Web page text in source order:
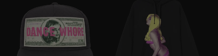
Whore
Hat
Hoodie
-
Black